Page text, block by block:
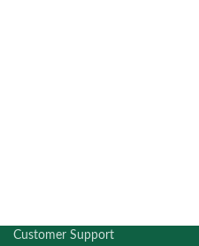
Customer Support